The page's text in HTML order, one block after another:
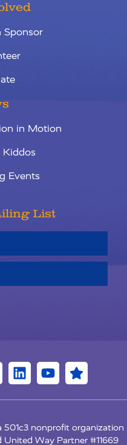
Sponsor
in Motion
Kiddos
Events
List
501c3 nonprofit organization
Way Partner #11669
RU